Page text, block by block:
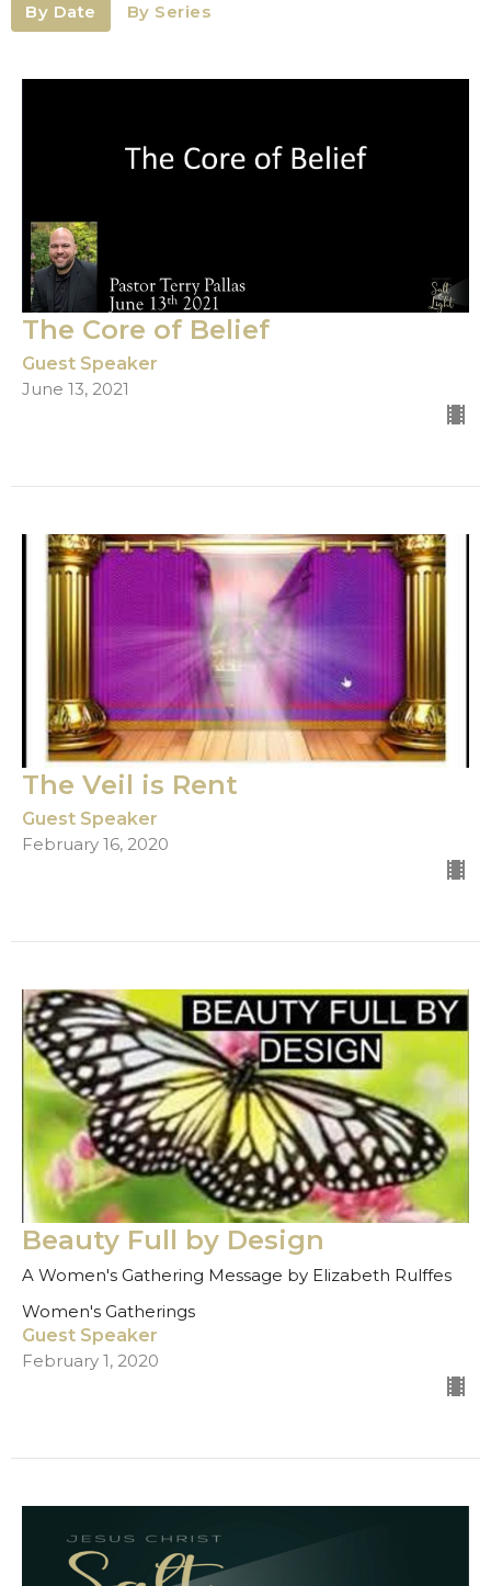
By Date By Series
The Core of Belief
Guest Speaker
June 13, 2021
The Veil is Rent
Guest Speaker
February 16, 2020
Beauty Full by Design
A Women's Gathering Message by Elizabeth Rulffes
Women's Gatherings
Guest Speaker
February 1, 2020